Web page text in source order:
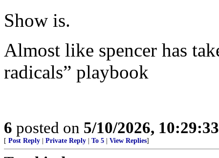
Show is.
Almost like spencer has
radicals” playbook
6 posted on 5/10/2026,
[ Post Reply Private Reply To 5 View Replies]